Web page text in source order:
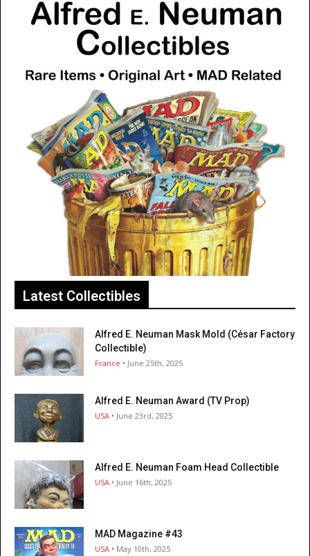
Latest Collectibles
Alfred E. Neuman Mask Mold (César Factory
Collectible)
France • June 25th, 2025
Alfred E. Neuman Award (TV Prop)
USA • June 23rd, 2025
Alfred E. Neuman Foam Head Collectible
USA • June 16th, 2025
MAD Magazine #43
USA • May 10th, 2025